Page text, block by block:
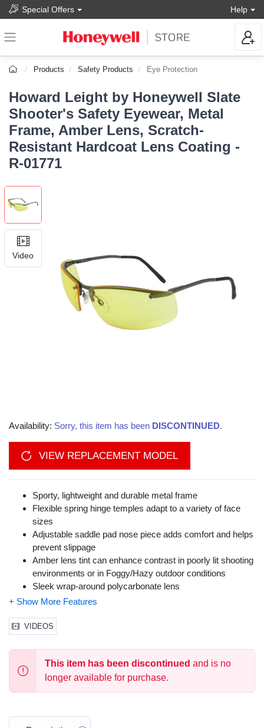
Special Offers Help
Products Safety Products Eye Protection
Howard Leight by Honeywell Slate
Shooter's Safety Eyewear, Metal
Frame, Amber Lens, Scratch-
Resistant Hardcoat Lens Coating -
R-01771
Video
Availability: Sorry, this item has been DISCONTINUED.
VIEW REPLACEMENT MODEL
Sporty, lightweight and durable metal frame
Flexible spring hinge temples adapt to a variety of face
sizes
Adjustable saddle pad nose piece adds comfort and helps
prevent slippage
Amber lens tint can enhance contrast in poorly lit shooting
environments or in Foggy/Hazy outdoor conditions
Sleek wrap-around polycarbonate lens
Meets ANSI Z87+ high impact standards
Size: One Size Fits Most
VIDEOS
This item has been discontinued and is no
longer available for purchase.